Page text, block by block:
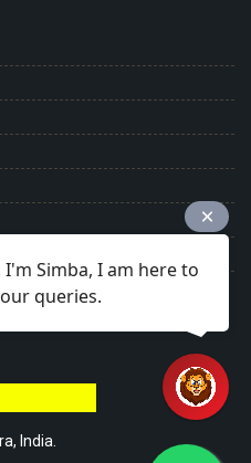
India.
I'm Simba, I am here to
queries.